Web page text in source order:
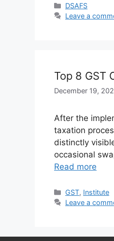
Categories
DSAFS
Leave a
Top 8 GST
December 19,
After the
taxation
distinctly
occasional
Read more
Categories
GST, Institute
Leave a